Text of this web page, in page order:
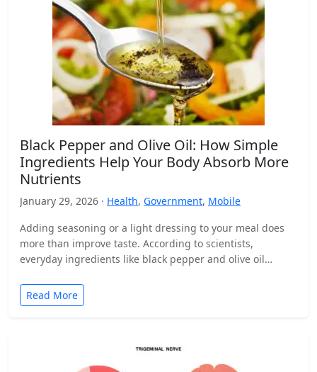
Black Pepper and Olive Oil: How Simple
Ingredients Help Your Body Absorb More
Nutrients
January 29, 2026 · Health, Government, Mobile
Adding seasoning or a light dressing to your meal does
more than improve taste. According to scientists,
everyday ingredients like black pepper and olive oil…
Read More